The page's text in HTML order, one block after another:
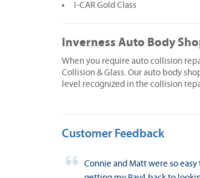
I-CAR Gold Class
Inverness Auto Body
When you require auto collision
Collision & Glass. Our auto body
level recognized in the collision
Customer Feedback
Connie and Matt were so